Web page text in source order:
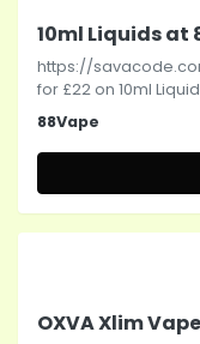
10ml Liquids at
https://
for £22 on 10ml
88Vape
OXVA Xlim